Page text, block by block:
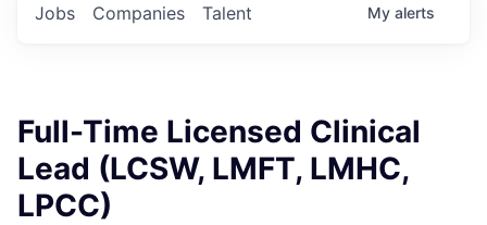
Jobs Companies Talent My alerts
Full-Time Licensed Clinical
Lead (LCSW, LMFT, LMHC,
LPCC)